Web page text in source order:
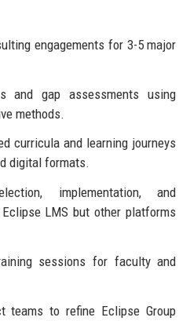
engagements for 3-5 major
and gap assessments using
methods.
curricula and learning journeys
digital formats.
implementation, and
LMS but other platforms
sessions for faculty and
teams to refine Eclipse Group